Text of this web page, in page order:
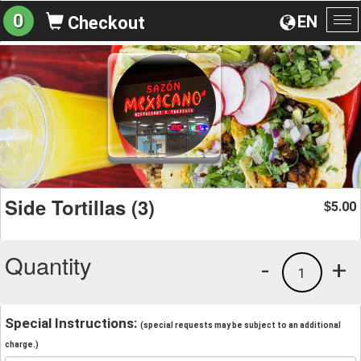
EN
0 Checkout
Side Tortillas (3) $5.00
Quantity +
1
-
Special Instructions: (special requests may be subject to an additional
charge.)